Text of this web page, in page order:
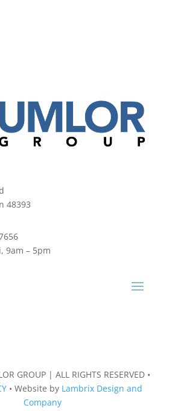
48393
9am – 5pm
GROUP | ALL RIGHTS RESERVED •
•Website by Lambrix Design and
Company